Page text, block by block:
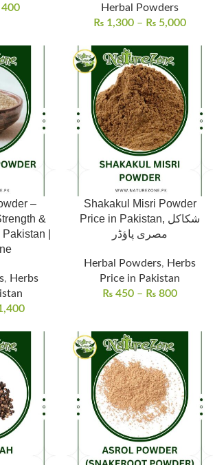
400
Herbal Powders
₨ 1,300 – ₨ 5,000
–
&
|
, Herbs
Shakakul Misri Powder
Price in Pakistan, شکاکل
مصری پاؤڈر
Herbal Powders, Herbs
Price in Pakistan
₨ 450 – ₨ 800